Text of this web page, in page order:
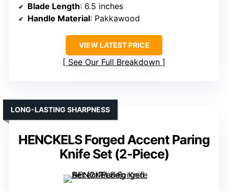
Blade Length: 6.5 inches
Handle Material: Pakkawood
VIEW LATEST PRICE
See Our Full Breakdown
HENCKELS Forged Accent Paring
Knife Set (2-Piece)
LONG-LASTING SHARPNESS